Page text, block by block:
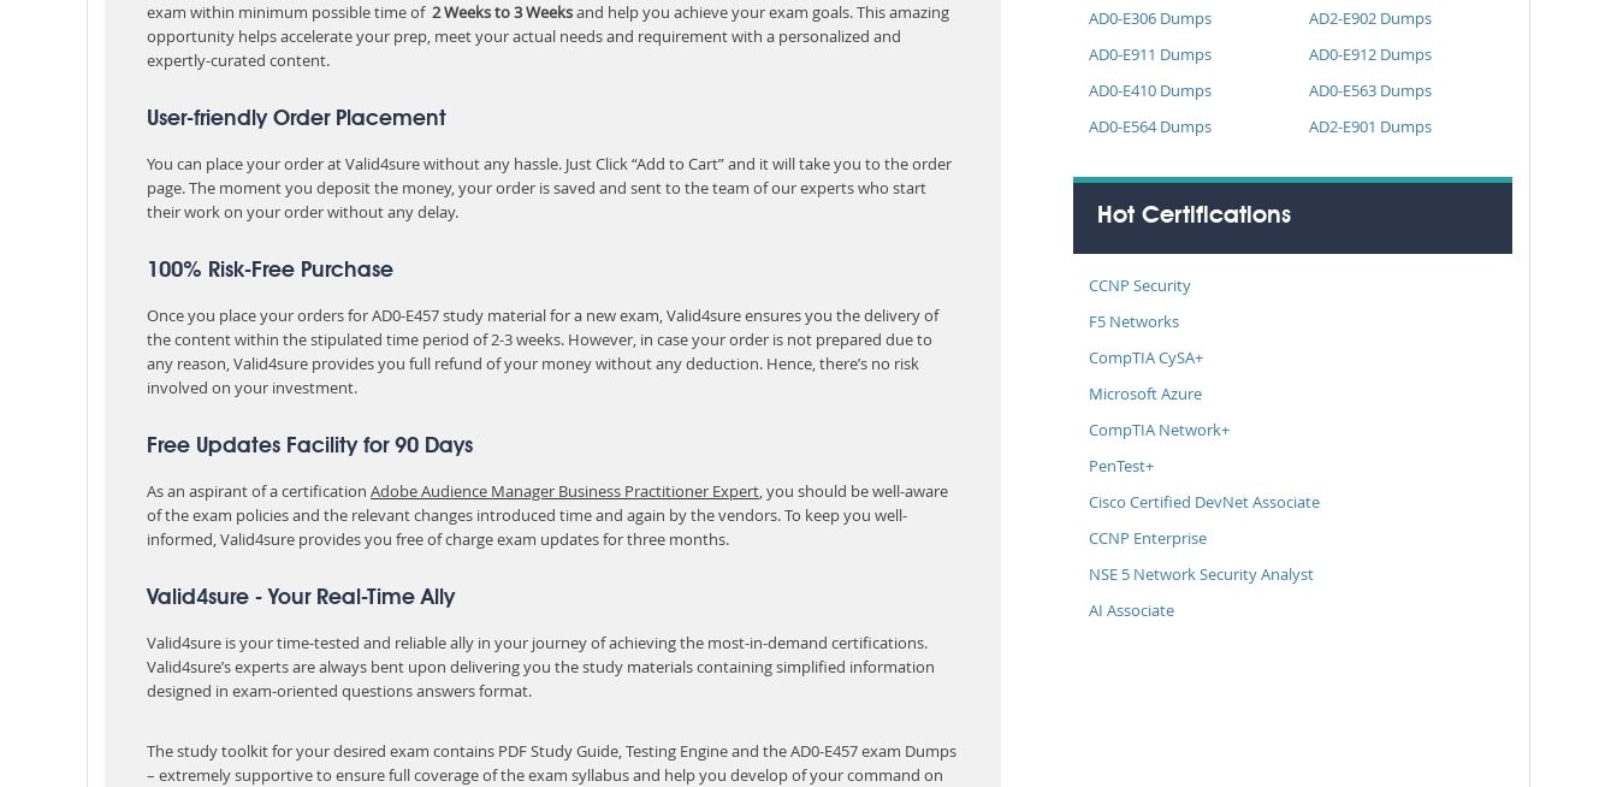
exam within minimum possible time of2 Weeks to 3 Weeksand help you achieve your exam goals. This amazing
opportunity helps accelerate your prep, meet your actual needs and requirement with a personalized and
expertly-curated content.
User-friendly Order Placement
You can place your order at Valid4sure without any hassle. Just Click “Add to Cart” and it will take you to the order
page. The moment you deposit the money, your order is saved and sent to the team of our experts who start
their work on your order without any delay.
100% Risk-Free Purchase
Once you place your orders for AD0-E457 study material for a new exam, Valid4sure ensures you the delivery of
the content within the stipulated time period of 2-3 weeks. However, in case your order is not prepared due to
any reason, Valid4sure provides you full refund of your money without any deduction. Hence, there’s no risk
involved on your investment.
Free Updates Facility for 90 Days
As an aspirant of a certification Adobe Audience Manager Business Practitioner Expert, you should be well-aware
of the exam policies and the relevant changes introduced time and again by the vendors. To keep you well-
informed, Valid4sure provides you free of charge exam updates for three months.
Valid4sure - Your Real-Time Ally
Valid4sure is your time-tested and reliable ally in your journey of achieving the most-in-demand certifications.
Valid4sure’s experts are always bent upon delivering you the study materials containing simplified information
designed in exam-oriented questions answers format.
The study toolkit for your desired exam contains PDF Study Guide, Testing Engine and the AD0-E457 exam Dumps
– extremely supportive to ensure full coverage of the exam syllabus and help you develop of your command on
AD0-E306 Dumps
AD2-E902 Dumps
AD0-E911 Dumps
AD0-E912 Dumps
AD0-E410 Dumps
AD0-E563 Dumps
AD0-E564 Dumps
AD2-E901 Dumps
Hot Certifications
CCNP Security
F5 Networks
CompTIA CySA+
Microsoft Azure
CompTIA Network+
PenTest+
Cisco Certified DevNet Associate
CCNP Enterprise
NSE 5 Network Security Analyst
AI Associate